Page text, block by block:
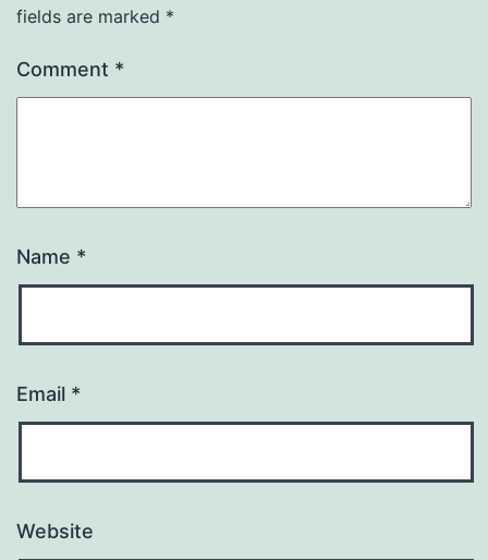
fields are marked *
Comment *
Name *
Email *
Website